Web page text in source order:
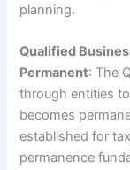
planning.
Qualified
Permanent: The
through entities
becomes
established for
permanence